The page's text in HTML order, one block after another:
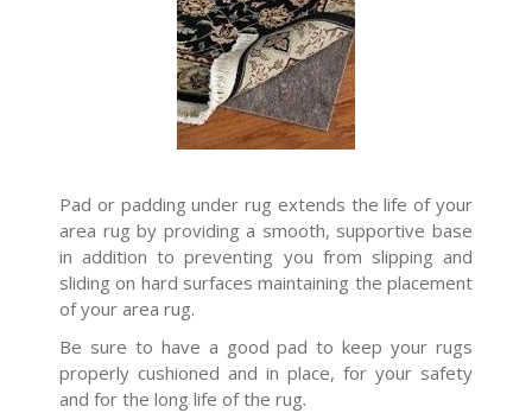
Pad or padding under rug extends the life of your
area rug by providing a smooth, supportive base
in addition to preventing you from slipping and
sliding on hard surfaces maintaining the placement
of your area rug.
Be sure to have a good pad to keep your rugs
properly cushioned and in place, for your safety
and for the long life of the rug.